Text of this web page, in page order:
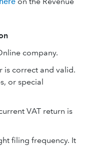
company.
is correct and valid.
or special
VAT return is
filing frequency. It